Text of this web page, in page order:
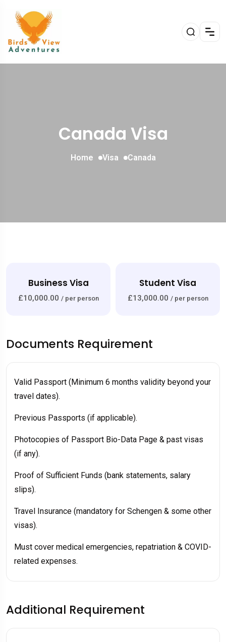
Canada Visa
Home Visa Canada
Visa
/ per person
Student Visa
£13,000.00 / per person
Documents Requirement
Valid Passport (Minimum 6 months validity beyond your
travel dates).
Previous Passports (if applicable).
Photocopies of Passport Bio-Data Page & past visas
(if any).
Proof of Sufficient Funds (bank statements, salary
slips).
Travel Insurance (mandatory for Schengen & some other
visas).
Must cover medical emergencies, repatriation & COVID-
related expenses.
Additional Requirement